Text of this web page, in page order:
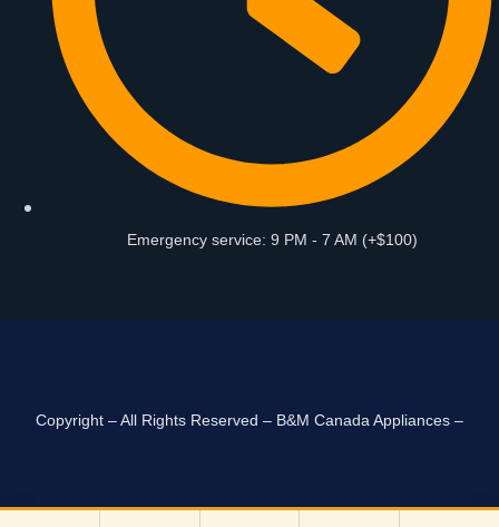
Emergency service: 9 PM - 7 AM (+$100)
Copyright – All Rights Reserved – B&M Canada Appliances –